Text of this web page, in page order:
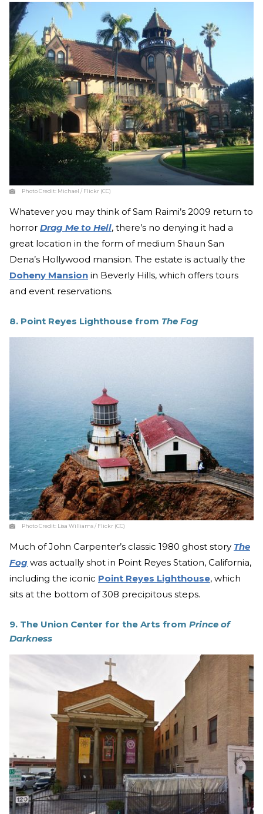
Photo Credit: Michael / Flickr (CC)
Whatever you may think of Sam Raimi’s 2009 return to
horror Drag Me to Hell, there’s no denying it had a
great location in the form of medium Shaun San
Dena’s Hollywood mansion. The estate is actually the
Doheny Mansion in Beverly Hills, which offers tours
and event reservations.
8. Point Reyes Lighthouse from The Fog
Photo Credit: Lisa Williams / Flickr (CC)
Much of John Carpenter’s classic 1980 ghost story The
Fog was actually shot in Point Reyes Station, California,
including the iconic Point Reyes Lighthouse, which
sits at the bottom of 308 precipitous steps.
9. The Union Center for the Arts from Prince of
Darkness